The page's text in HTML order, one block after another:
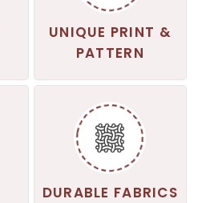
UNIQUE PRINT &
PATTERN
DURABLE FABRICS